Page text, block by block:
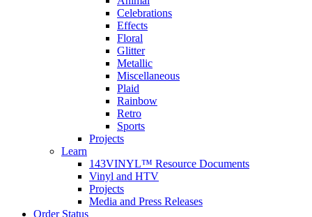
Celebrations
Effects
Floral
Glitter
Metallic
Miscellaneous
Plaid
Rainbow
Retro
Sports
Projects
Learn
143VINYL™ Resource Documents
Vinyl and HTV
Projects
Media and Press Releases
Order Status